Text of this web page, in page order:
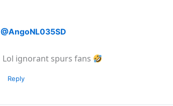
@AngoNL035SD
Lol ignorant spurs fans
Reply